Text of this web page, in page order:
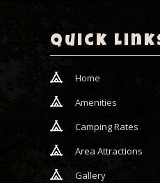
Quick
Home
Amenities
Camping Rates
Area Attractions
Gallery